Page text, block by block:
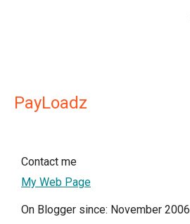
PayLoadz
Contact me
My Web Page
On Blogger since: November 2006